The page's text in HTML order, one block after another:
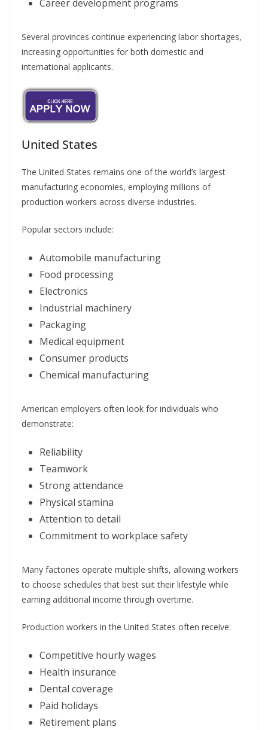
Career development programs
Several provinces continue experiencing labor shortages,
increasing opportunities for both domestic and
international applicants.
United States
The United States remains one of the world’s largest
manufacturing economies, employing millions of
production workers across diverse industries.
Popular sectors include:
Automobile manufacturing
Food processing
Electronics
Industrial machinery
Packaging
Medical equipment
Consumer products
Chemical manufacturing
American employers often look for individuals who
demonstrate:
Reliability
Teamwork
Strong attendance
Physical stamina
Attention to detail
Commitment to workplace safety
Many factories operate multiple shifts, allowing workers
to choose schedules that best suit their lifestyle while
earning additional income through overtime.
Production workers in the United States often receive:
Competitive hourly wages
Health insurance
Dental coverage
Paid holidays
Retirement plans